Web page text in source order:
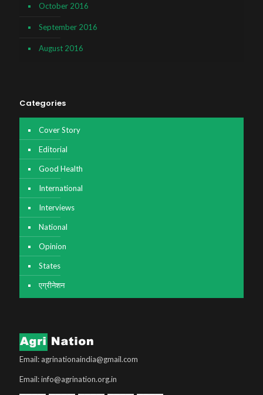
October 2016
September 2016
August 2016
Categories
Cover Story
Editorial
Good Health
International
Interviews
National
Opinion
States
एग्रीनेशन
Email: agrinationaindia@gmail.com
Email: info@agrination.org.in